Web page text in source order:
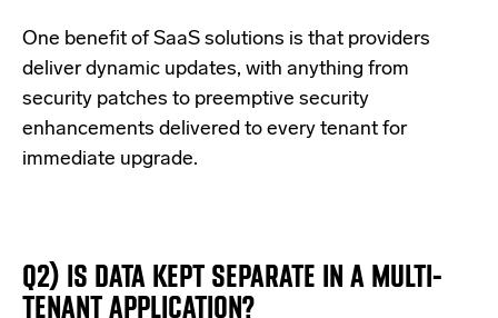
One benefit of SaaS solutions is that providers
deliver dynamic updates, with anything from
security patches to preemptive security
enhancements delivered to every tenant for
immediate upgrade.
Q2) IS DATA KEPT SEPARATE IN A MULTI-
TENANT APPLICATION?